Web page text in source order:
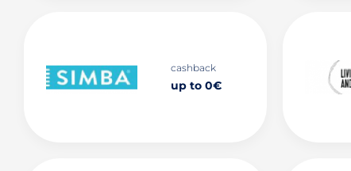
cashback
up to 0€